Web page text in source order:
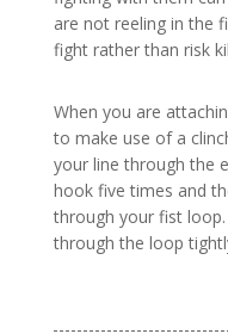
are not reeling in the
fight rather than risk
When you are
to make use of a
your line through the
hook five times and
through your fist
through the loop